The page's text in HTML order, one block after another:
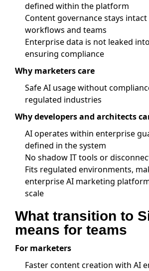
defined within the platform
Content governance stays intact
workflows and teams
Enterprise data is not leaked
ensuring compliance
Why marketers care
Safe AI usage without
regulated industries
Why developers and architects
AI operates within enterprise
defined in the system
No shadow IT tools or
Fits regulated environments,
enterprise AI marketing
scale
What transition to
means for teams
For marketers
Faster content creation with AI